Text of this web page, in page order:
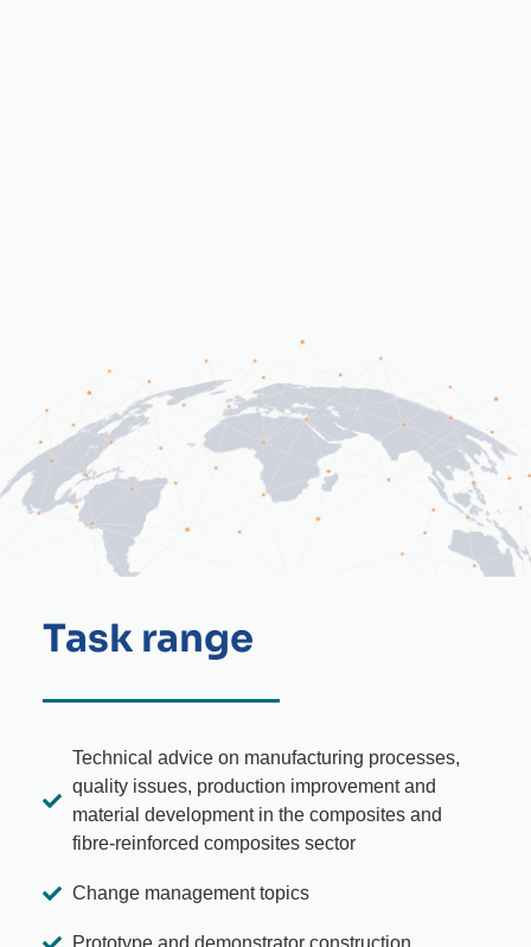
Task range
Technical advice on manufacturing processes,
quality issues, production improvement and
material development in the composites and
fibre-reinforced composites sector
Change management topics
Prototype and demonstrator construction